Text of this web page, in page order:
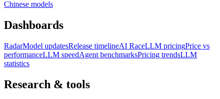
Chinese models
Dashboards
RadarModel updatesRelease timelineAI RaceLLM pricingPrice vs
performanceLLM speedAgent benchmarksPricing trendsLLM
statistics
Research & tools